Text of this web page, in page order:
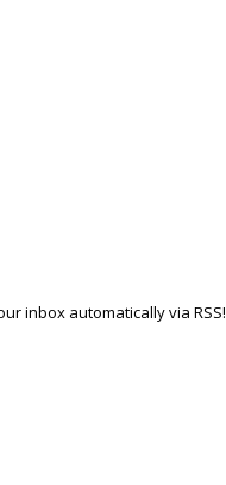
inbox automatically via RSS!